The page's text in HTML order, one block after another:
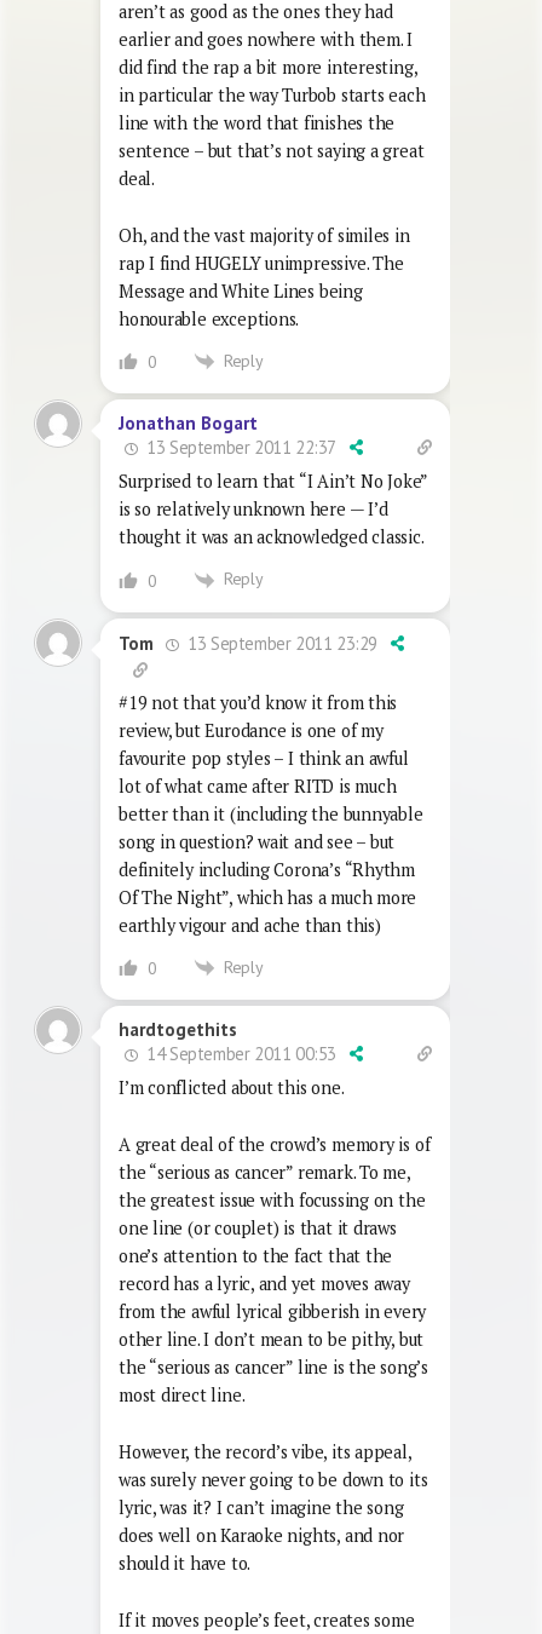
aren’t as good as the ones they had
earlier and goes nowhere with them. I
did find the rap a bit more interesting,
in particular the way Turbob starts each
line with the word that finishes the
sentence – but that’s not saying a great
deal.
Oh, and the vast majority of similes in
rap I find HUGELY unimpressive. The
Message and White Lines being
honourable exceptions.
0 Reply
Jonathan Bogart
13 September 2011 22:37
Surprised to learn that “I Ain’t No Joke”
is so relatively unknown here — I’d
thought it was an acknowledged classic.
0 Reply
Tom 13 September 2011 23:29
#19 not that you’d know it from this
review, but Eurodance is one of my
favourite pop styles – I think an awful
lot of what came after RITD is much
better than it (including the bunnyable
song in question? wait and see – but
definitely including Corona’s “Rhythm
Of The Night”, which has a much more
earthly vigour and ache than this)
0 Reply
hardtogethits
14 September 2011 00:53
I’m conflicted about this one.
A great deal of the crowd’s memory is of
the “serious as cancer” remark. To me,
the greatest issue with focussing on the
one line (or couplet) is that it draws
one’s attention to the fact that the
record has a lyric, and yet moves away
from the awful lyrical gibberish in every
other line. I don’t mean to be pithy, but
the “serious as cancer” line is the song’s
most direct line.
However, the record’s vibe, its appeal,
was surely never going to be down to its
lyric, was it? I can’t imagine the song
does well on Karaoke nights, and nor
should it have to.
If it moves people’s feet, creates some